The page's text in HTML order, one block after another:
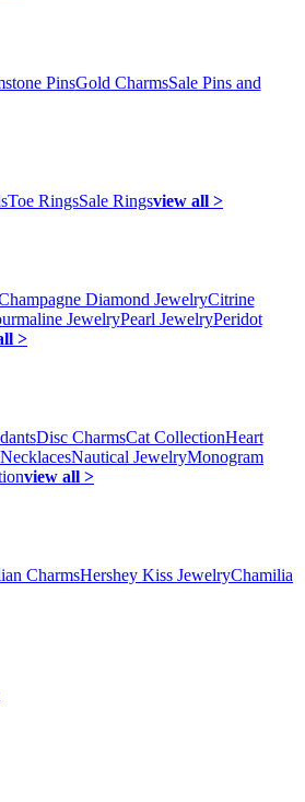
PinsGold CharmsSale Pins and
Toe RingsSale Ringsview all >
Diamond JewelryCitrine
JewelryPearl JewelryPeridot
>
Disc CharmsCat CollectionHeart
Nautical JewelryMonogram
view all >
CharmsHershey Kiss JewelryChamilia